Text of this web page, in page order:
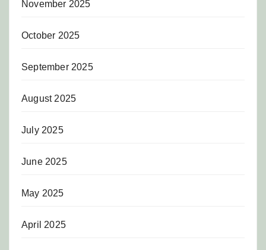
November 2025
October 2025
September 2025
August 2025
July 2025
June 2025
May 2025
April 2025